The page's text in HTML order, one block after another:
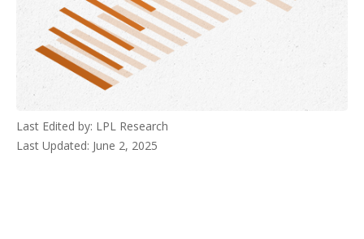
Last Edited by: LPL Research
Last Updated: June 2, 2025